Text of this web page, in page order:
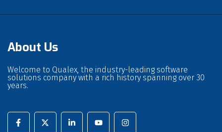
About Us
Welcome to Qualex, the industry-leading software
solutions company with a rich history spanning over 30
years.